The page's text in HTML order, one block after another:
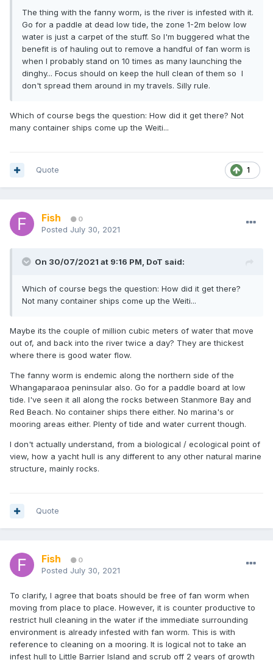
The thing with the fanny worm, is the river is infested with it.
Go for a paddle at dead low tide, the zone 1-2m below low
water is just a carpet of the stuff. So I'm buggered what the
benefit is of hauling out to remove a handful of fan worm is
when I probably stand on 10 times as many launching the
dinghy... Focus should on keep the hull clean of them so I
don't spread them around in my travels. Silly rule.
Which of course begs the question: How did it get there? Not
many container ships come up the Weiti...
1
Quote
Fish 0
Posted July 30, 2021
On 30/07/2021 at 9:16 PM, DoT said:
Which of course begs the question: How did it get there?
Not many container ships come up the Weiti...
Maybe its the couple of million cubic meters of water that move
out of, and back into the river twice a day? They are thickest
where there is good water flow.
The fanny worm is endemic along the northern side of the
Whangaparaoa peninsular also. Go for a paddle board at low
tide. I've seen it all along the rocks between Stanmore Bay and
Red Beach. No container ships there either. No marina's or
mooring areas either. Plenty of tide and water current though.
I don't actually understand, from a biological / ecological point of
view, how a yacht hull is any different to any other natural marine
structure, mainly rocks.
Quote
Fish 0
Posted July 30, 2021
To clarify, I agree that boats should be free of fan worm when
moving from place to place. However, it is counter productive to
restrict hull cleaning in the water if the immediate surrounding
environment is already infested with fan worm. This is with
reference to cleaning on a mooring. It is logical not to take an
infest hull to Little Barrier Island and scrub off 2 years of growth